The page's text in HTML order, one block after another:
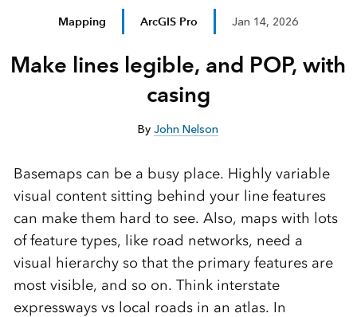
Mapping ArcGIS Pro Jan 14, 2026
Make lines legible, and POP, with
casing
ByJohn Nelson
Basemaps can be a busy place. Highly variable
visual content sitting behind your line features
can make them hard to see. Also, maps with lots
of feature types, like road networks, need a
visual hierarchy so that the primary features are
most visible, and so on. Think interstate
expressways vs local roads in an atlas. In